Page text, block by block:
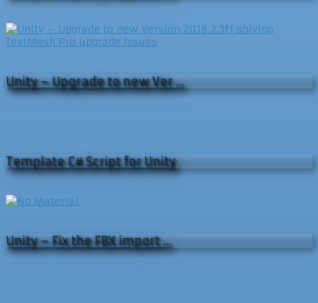
Unity – Upgrade to new Ver …
Template C# Script for Unity
Unity – Fix the FBX import …